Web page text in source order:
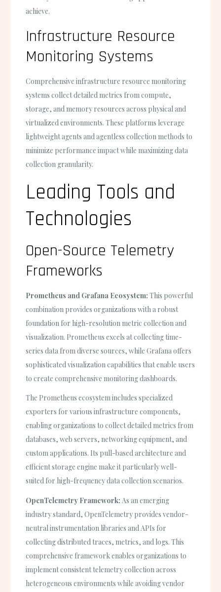
achieve.
Infrastructure Resource
Monitoring Systems
Comprehensive infrastructure resource monitoring
systems collect detailed metrics from compute,
storage, and memory resources across physical and
virtualized environments. These platforms leverage
lightweight agents and agentless collection methods to
minimize performance impact while maximizing data
collection granularity.
Leading Tools and
Technologies
Open-Source Telemetry
Frameworks
Prometheus and Grafana Ecosystem: This powerful
combination provides organizations with a robust
foundation for high-resolution metric collection and
visualization. Prometheus excels at collecting time-
series data from diverse sources, while Grafana offers
sophisticated visualization capabilities that enable users
to create comprehensive monitoring dashboards.
The Prometheus ecosystem includes specialized
exporters for various infrastructure components,
enabling organizations to collect detailed metrics from
databases, web servers, networking equipment, and
custom applications. Its pull-based architecture and
efficient storage engine make it particularly well-
suited for high-frequency data collection scenarios.
OpenTelemetry Framework: As an emerging
industry standard, OpenTelemetry provides vendor-
neutral instrumentation libraries and APIs for
collecting distributed traces, metrics, and logs. This
comprehensive framework enables organizations to
implement consistent telemetry collection across
heterogeneous environments while avoiding vendor